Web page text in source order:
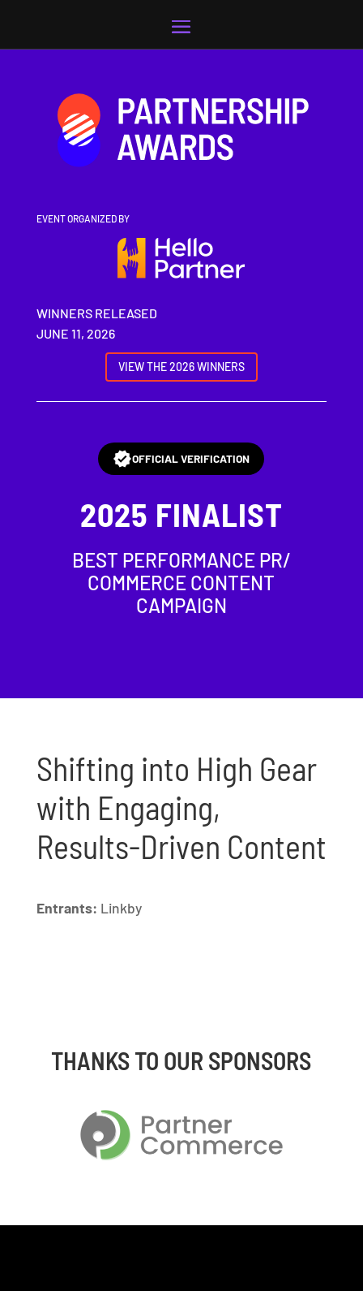
EVENT ORGANIZED BY
WINNERS RELEASED
JUNE 11, 2026
VIEW THE 2026 WINNERS
OFFICIAL VERIFICATION
2025 FINALIST
BEST PERFORMANCE PR/
COMMERCE CONTENT
CAMPAIGN
Shifting into High Gear
with Engaging,
Results-Driven Content
Entrants: Linkby
THANKS TO OUR SPONSORS